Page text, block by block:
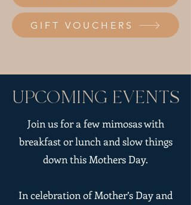
GIFT VOUCHERS
UPCOMING EVENTS
Join us for a few mimosas with
breakfast or lunch and slow things
down this Mothers Day.
In celebration of Mother’s Day and